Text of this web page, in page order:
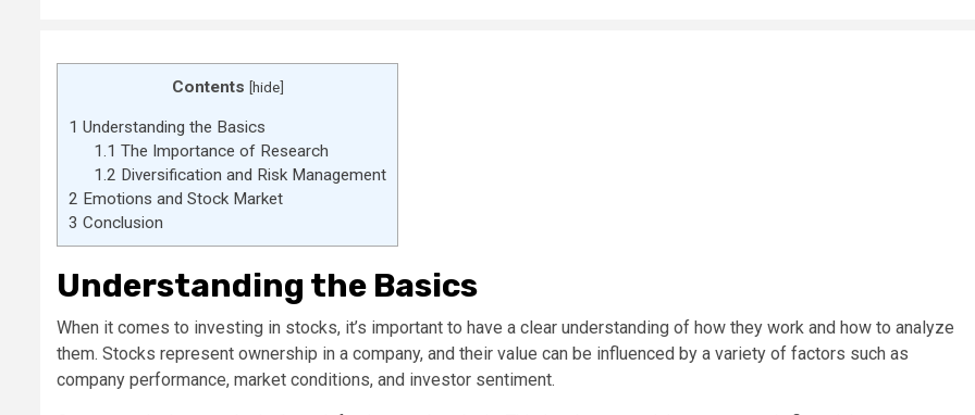
Contents [hide]
1 Understanding the Basics
1.1 The Importance of Research
1.2 Diversification and Risk Management
2 Emotions and Stock Market
3 Conclusion
Understanding the Basics
When it comes to investing in stocks, it’s important to have a clear understanding of how they work and how to analyze
them. Stocks represent ownership in a company, and their value can be influenced by a variety of factors such as
company performance, market conditions, and investor sentiment.